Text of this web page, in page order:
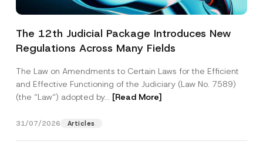
The 12th Judicial Package Introduces New
Regulations Across Many Fields
The Law on Amendments to Certain Laws for the Efficient
and Effective Functioning of the Judiciary (Law No. 7589)
(the “Law“) adopted by... [Read More]
31/07/2026 Articles